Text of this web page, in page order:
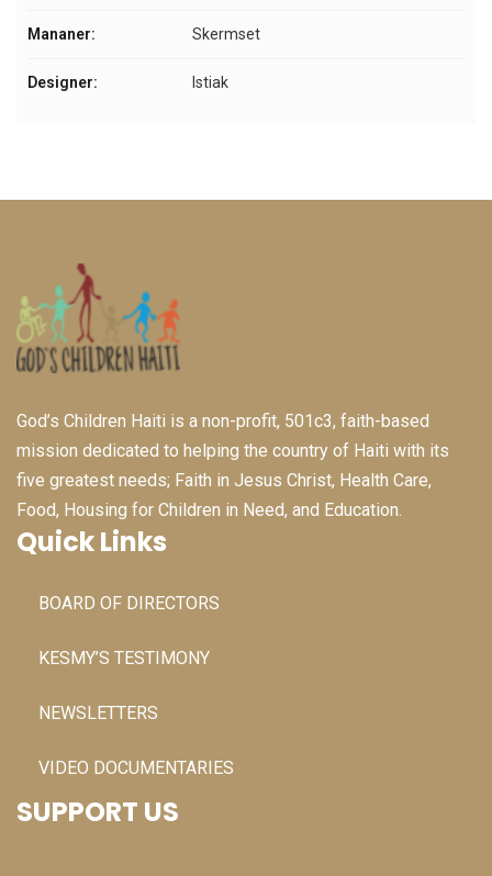
Mananer: Skermset
Designer: Istiak
God’s Children Haiti is a non-profit, 501c3, faith-based
mission dedicated to helping the country of Haiti with its
five greatest needs; Faith in Jesus Christ, Health Care,
Food, Housing for Children in Need, and Education.
Quick Links
BOARD OF DIRECTORS
KESMY’S TESTIMONY
NEWSLETTERS
VIDEO DOCUMENTARIES
SUPPORT US